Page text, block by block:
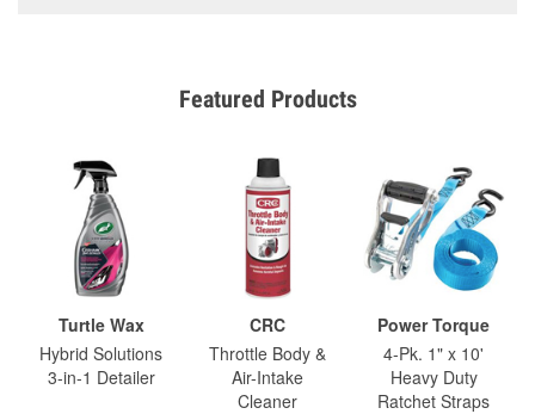
Featured Products
Turtle Wax
Hybrid Solutions
3-in-1 Detailer
CRC
Throttle Body &
Air-Intake
Cleaner
Power Torque
4-Pk. 1" x 10'
Heavy Duty
Ratchet Straps